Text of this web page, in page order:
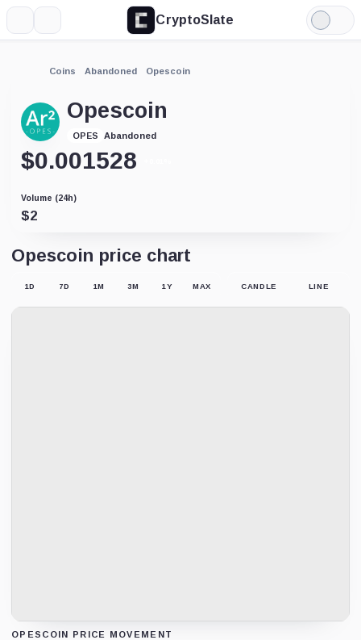
CryptoSlate
Light
Mode
Coins Abandoned Opescoin
Opescoin
OPES Abandoned
$0.001528
Volume (24h)
$2
Opescoin price chart
1D 7D 1M 3M 1Y MAX CANDLE LINE
OPESCOIN PRICE MOVEMENT